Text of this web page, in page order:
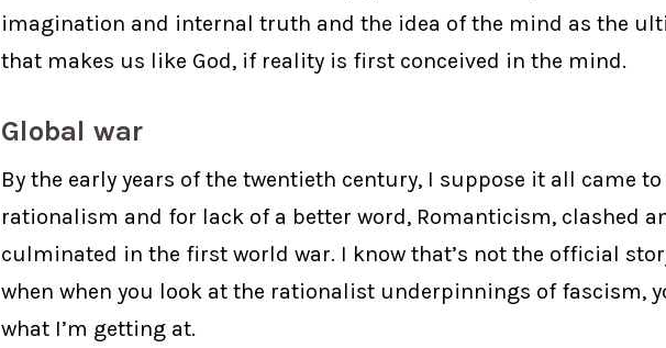
imagination and internal truth and the idea of the mind as the
that makes us like God, if reality is first conceived in the mind.
Global war
By the early years of the twentieth century, I suppose it all came to
rationalism and for lack of a better word, Romanticism, clashed
culminated in the first world war. I know that’s not the official
when when you look at the rationalist underpinnings of fascism,
what I’m getting at.